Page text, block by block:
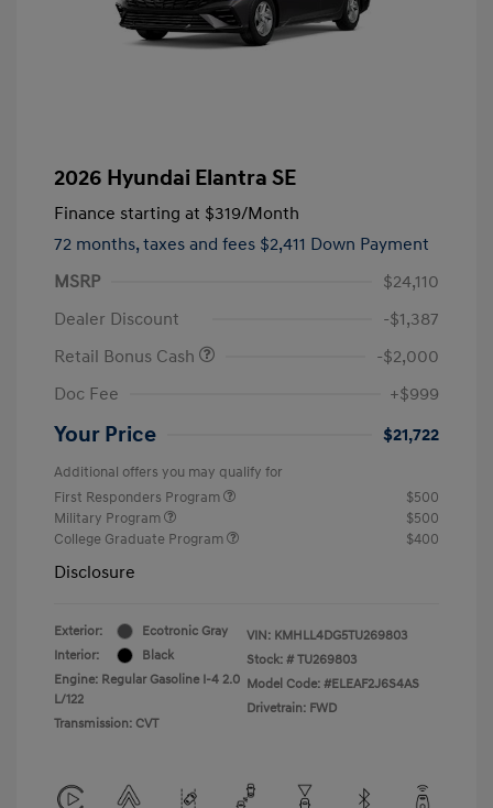
2026 Hyundai Elantra SE
Finance starting at $319/Month
72 months, taxes and fees $2,411 Down Payment
MSRP
$24,110
Dealer Discount
-$1,387
Retail Bonus Cash
-$2,000
Doc Fee
+$999
Your Price $21,722
Additional offers you may qualify for
First Responders Program
$500
Military Program
$500
College Graduate Program
$400
Disclosure
Exterior:
Ecotronic Gray
Interior:
Black
Engine: Regular Gasoline I-4 2.0
L/122
Transmission: CVT
VIN: KMHLL4DG5TU269803
Stock: # TU269803
Model Code: #ELEAF2J6S4AS
Drivetrain: FWD